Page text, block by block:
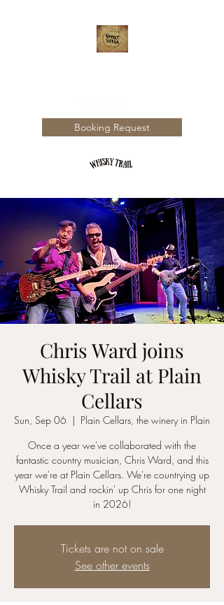
Booking Request
Chris Ward joins
Whisky Trail at Plain
Cellars
Sun, Sep 06
  |
Plain Cellars, the winery in Plain
Once a year we've collaborated with the
fantastic country musician, Chris Ward, and this
year we're at Plain Cellars. We're countrying up
Whisky Trail and rockin' up Chris for one night
in 2026!
Tickets are not on sale
See other events